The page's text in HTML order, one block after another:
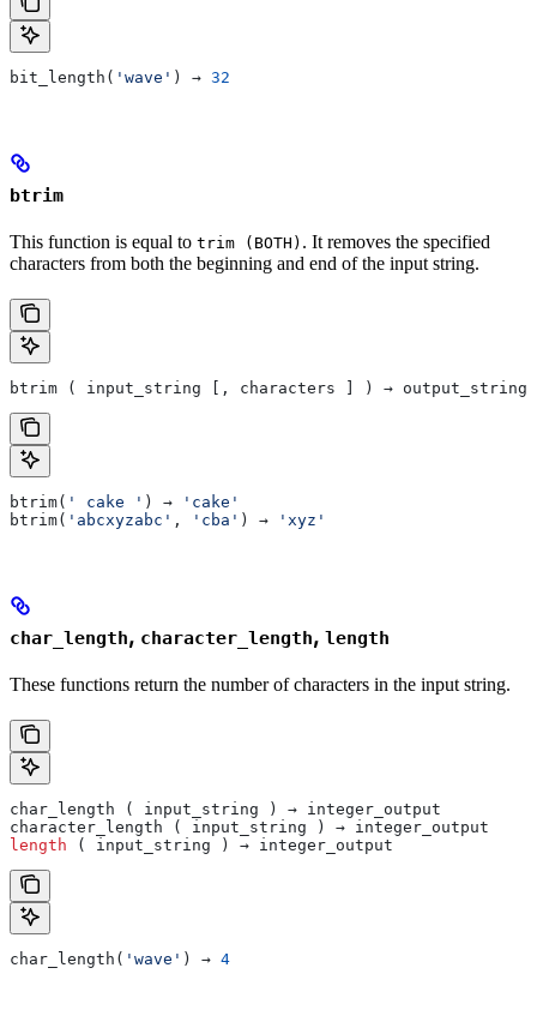
bit_length( 'wave' ) → 32
btrim
This function is equal to trim (BOTH) . It removes the specified
characters from both the beginning and end of the input string.
btrim ( input_string [, characters ] ) → output_string
btrim( ' cake ' ) →
'cake'
btrim( 'abcxyzabc' , 'cba' ) → 'xyz'
char_length, character_length, length
These functions return the number of characters in the input string.
char_length ( input_string ) → integer_output
character_length ( input_string ) → integer_output
length ( input_string ) → integer_output
char_length( 'wave' ) → 4